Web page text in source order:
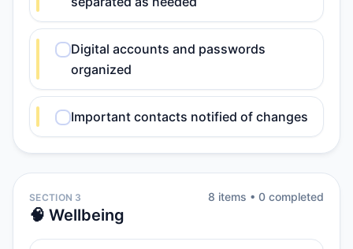
Digital accounts and passwords
organized
Important contacts notified of changes
SECTION 3
🧠 Wellbeing
8 items • 0 completed